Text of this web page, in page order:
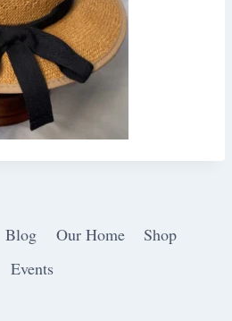
Blog Our Home
Shop
Events